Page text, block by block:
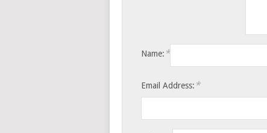
Name: *
Email Address: *